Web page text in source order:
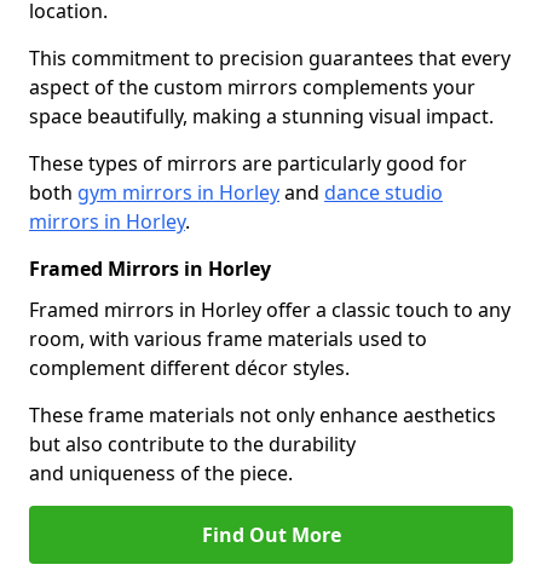
location.
This commitment to precision guarantees that every
aspect of the custom mirrors complements your
space beautifully, making a stunning visual impact.
These types of mirrors are particularly good for
both gym mirrors in Horleyand dance studio
mirrors in Horley.
Framed Mirrors in Horley
Framed mirrors in Horley offer a classic touch to any
room, with various frame materials used to
complement different décor styles.
These frame materials not only enhance aesthetics
but also contribute to the durability
and uniqueness of the piece.
Find Out More